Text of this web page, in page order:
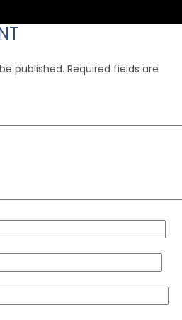
published. Required fields are